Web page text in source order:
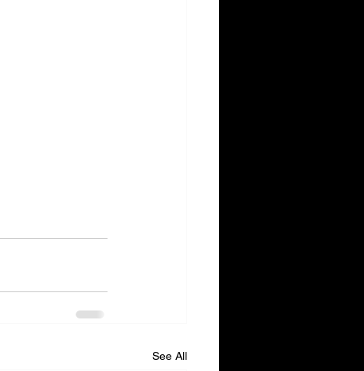
See All